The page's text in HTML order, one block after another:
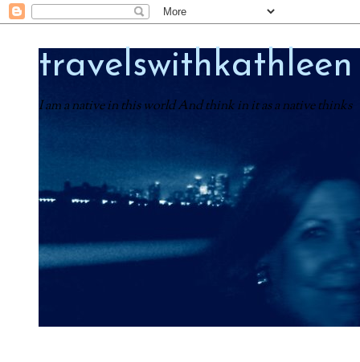
travelswithkathleen
I am a native in this world And think in it as a native thinks